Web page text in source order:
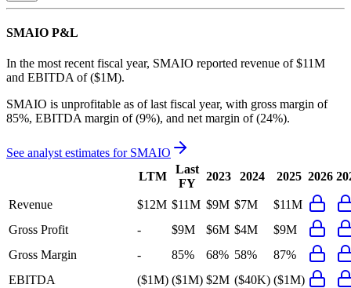
SMAIO P&L
In the most recent fiscal year, SMAIO reported revenue of $11M
and EBITDA of ($1M).
SMAIO is unprofitable as of last fiscal year, with gross margin of
85%, EBITDA margin of (9%), and net margin of (24%).
See analyst estimates for SMAIO
LTM
Last
FY
2023 2024 2025 2026
Revenue $12M $11M $9M $7M
$11M
Gross Profit
- $9M $6M $4M
$9M
Gross Margin
- 85% 68% 58%
87%
EBITDA
($1M) ($1M) $2M ($40K) ($1M)